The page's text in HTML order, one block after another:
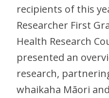
recipients of this
Researcher First
Health Research
presented an
research,
whaikaha Māori